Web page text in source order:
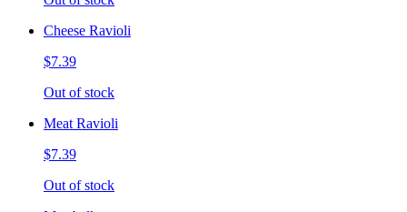
Cheese Ravioli
$7.39
Out of stock
Meat Ravioli
$7.39
Out of stock